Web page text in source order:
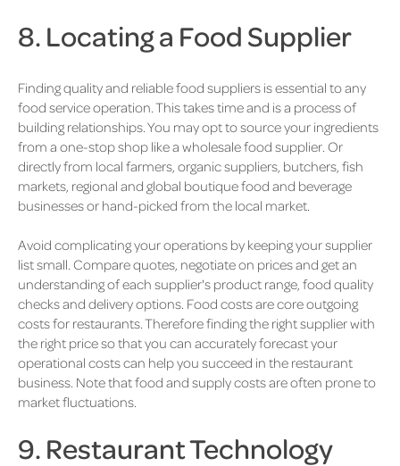
8. Locating a Food Supplier
Finding quality and reliable food suppliers is essential to any
food service operation. This takes time and is a process of
building relationships. You may opt to source your ingredients
from a one-stop shop like a wholesale food supplier. Or
directly from local farmers, organic suppliers, butchers, fish
markets, regional and global boutique food and beverage
businesses or hand-picked from the local market.
Avoid complicating your operations by keeping your supplier
list small. Compare quotes, negotiate on prices and get an
understanding of each supplier's product range, food quality
checks and delivery options. Food costs are core outgoing
costs for restaurants. Therefore finding the right supplier with
the right price so that you can accurately forecast your
operational costs can help you succeed in the restaurant
business. Note that food and supply costs are often prone to
market fluctuations.
9. Restaurant Technology